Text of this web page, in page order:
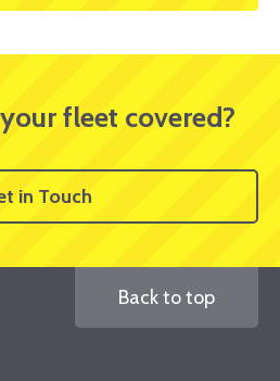
fleet covered?
in Touch
Back to top